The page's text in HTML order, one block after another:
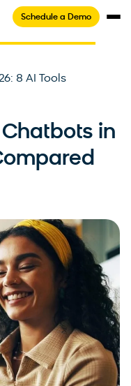
Schedule a Demo
8 AI Tools
in